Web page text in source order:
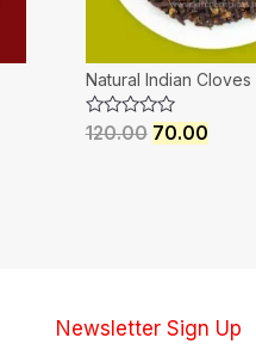
Natural Indian Cloves
Rated
120.00 70.00
Newsletter Sign Up